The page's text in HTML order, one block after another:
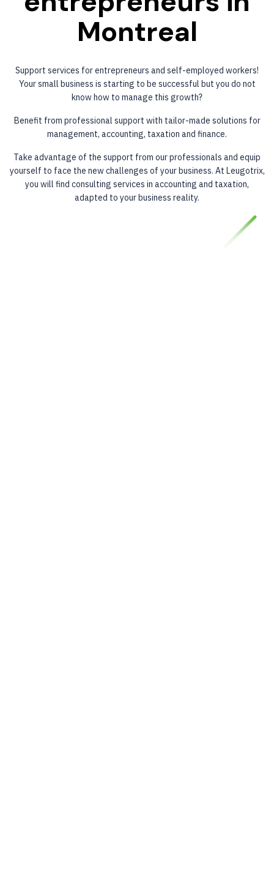
Montreal
Support services for entrepreneurs and self-employed workers!
Your small business is starting to be successful but you do not
know how to manage this growth?
Benefit from professional support with tailor-made solutions for
management, accounting, taxation and finance.
Take advantage of the support from our professionals and equip
yourself to face the new challenges of your business. At Leugotrix,
you will find consulting services in accounting and taxation,
adapted to your business reality.